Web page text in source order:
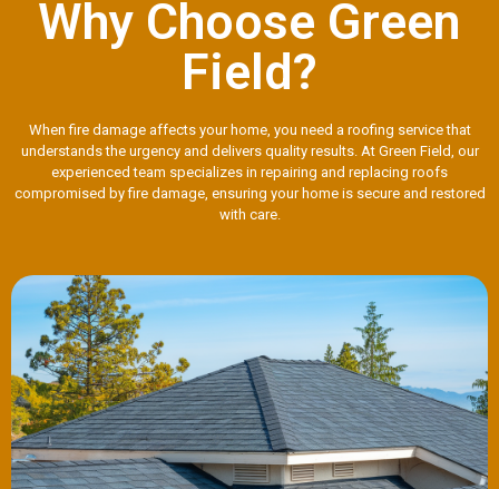
Why Choose Green
Field?
When fire damage affects your home, you need a roofing service that
understands the urgency and delivers quality results. At Green Field, our
experienced team specializes in repairing and replacing roofs
compromised by fire damage, ensuring your home is secure and restored
with care.